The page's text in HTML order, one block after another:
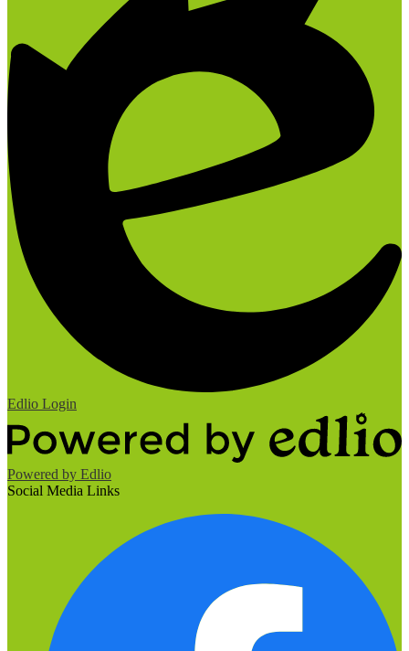
Edlio Login
Powered by Edlio
Social Media Links